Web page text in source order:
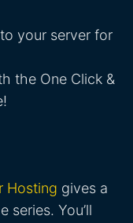
your server for
the One Click &
Hosting gives a
You’ll